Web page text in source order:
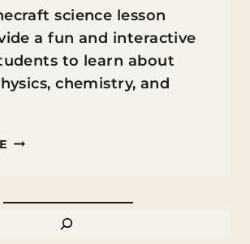
science lesson
a fun and interactive
to learn about
chemistry, and
MINECRAFT